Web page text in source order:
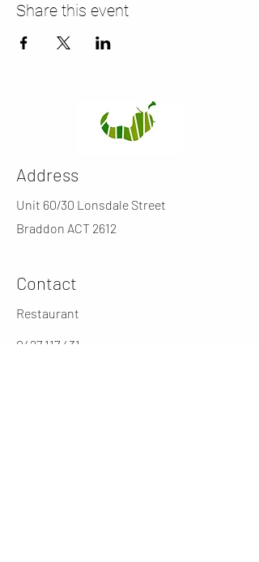
Share this event
Address
Unit 60/30 Lonsdale Street
Braddon ACT 2612
Contact
Restaurant
0427 117 431